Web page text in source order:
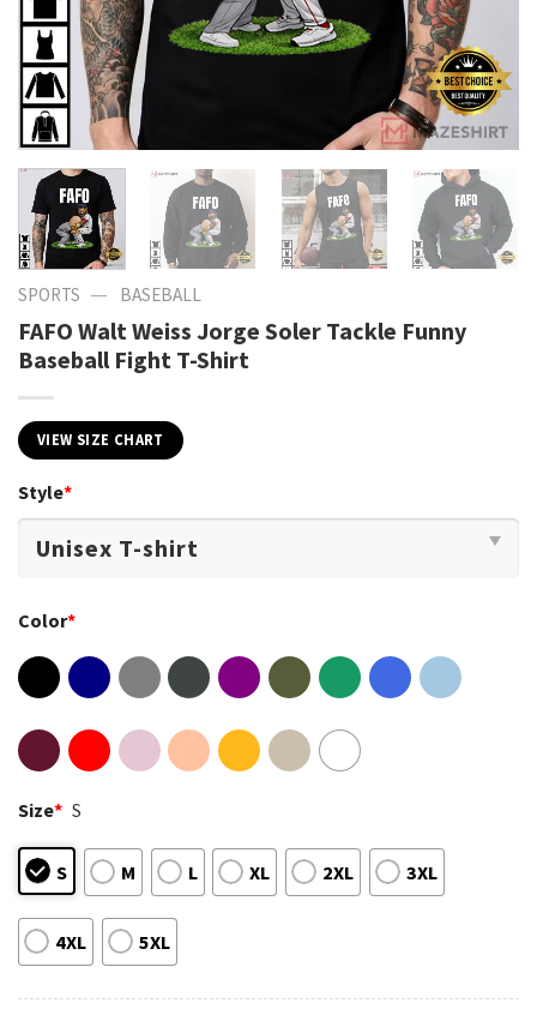
SPORTS — BASEBALL
FAFO Walt Weiss Jorge Soler Tackle Funny
Baseball Fight T-Shirt
VIEW SIZE CHART
Style*
Color*
Size* S
S M L XL 2XL 3XL
4XL 5XL